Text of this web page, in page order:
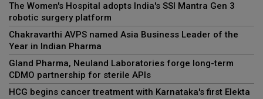
The Women's Hospital adopts India's SSI Mantra Gen 3
robotic surgery platform
Chakravarthi AVPS named Asia Business Leader of the
Year in Indian Pharma
Gland Pharma, Neuland Laboratories forge long-term
CDMO partnership for sterile APIs
HCG begins cancer treatment with Karnataka's first Elekta